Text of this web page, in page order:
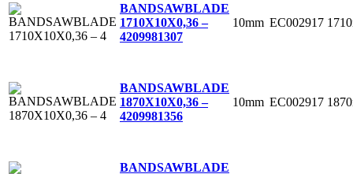
BANDSAWBLADE
1710X10X0,36 –
4209981307
10mm EC002917
BANDSAWBLADE
1870X10X0,36 –
4209981356
10mm EC002917
BANDSAWBLADE